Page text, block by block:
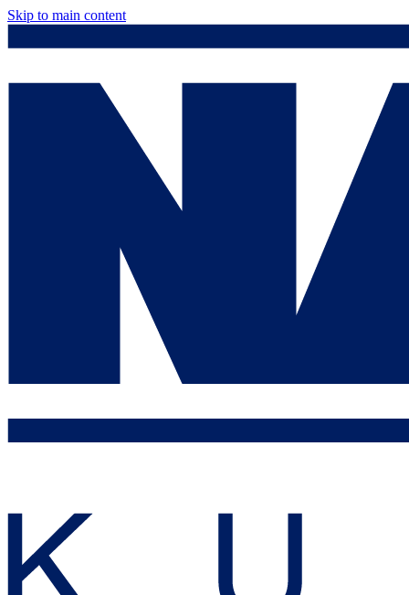
Skip to main content